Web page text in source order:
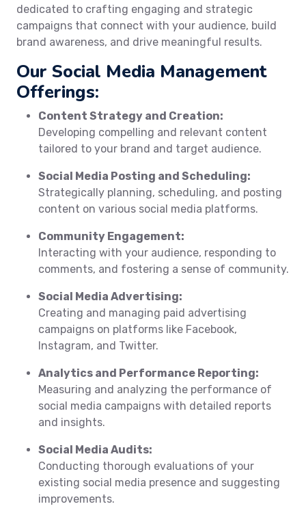
dedicated to crafting engaging and strategic
campaigns that connect with your audience, build
brand awareness, and drive meaningful results.
Our Social Media Management
Offerings:
Content Strategy and Creation:
Developing compelling and relevant content
tailored to your brand and target audience.
Social Media Posting and Scheduling:
Strategically planning, scheduling, and posting
content on various social media platforms.
Community Engagement:
Interacting with your audience, responding to
comments, and fostering a sense of community.
Social Media Advertising:
Creating and managing paid advertising
campaigns on platforms like Facebook,
Instagram, and Twitter.
Analytics and Performance Reporting:
Measuring and analyzing the performance of
social media campaigns with detailed reports
and insights.
Social Media Audits:
Conducting thorough evaluations of your
existing social media presence and suggesting
improvements.